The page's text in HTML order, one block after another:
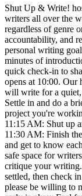
Shut Up & Write!
writers all over the
regardless of genre
accountability, and
personal writing
minutes of
quick check-in to
opens at 10:00. Our
will write for a
Settle in and do a
project you're
11:15 AM: Shut up
11:30 AM: Finish
and get to know
safe space for
critique your
settled, then check
please be willing to